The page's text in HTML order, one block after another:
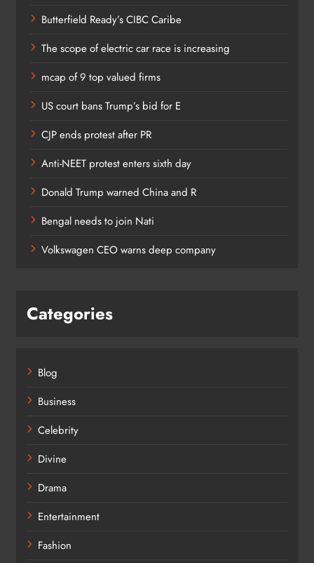
Butterfield Ready’s CIBC Caribe
The scope of electric car race is increasing
mcap of 9 top valued firms
US court bans Trump’s bid for E
CJP ends protest after PR
Anti-NEET protest enters sixth day
Donald Trump warned China and R
Bengal needs to join Nati
Volkswagen CEO warns deep company
Categories
Blog
Business
Celebrity
Divine
Drama
Entertainment
Fashion